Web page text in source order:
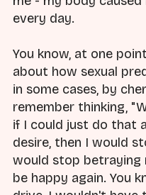
every day.
You know, at one
about how sexual
in some cases, by
remember thinking,
if I could just do that
desire, then I would
would stop betraying
be happy again. You